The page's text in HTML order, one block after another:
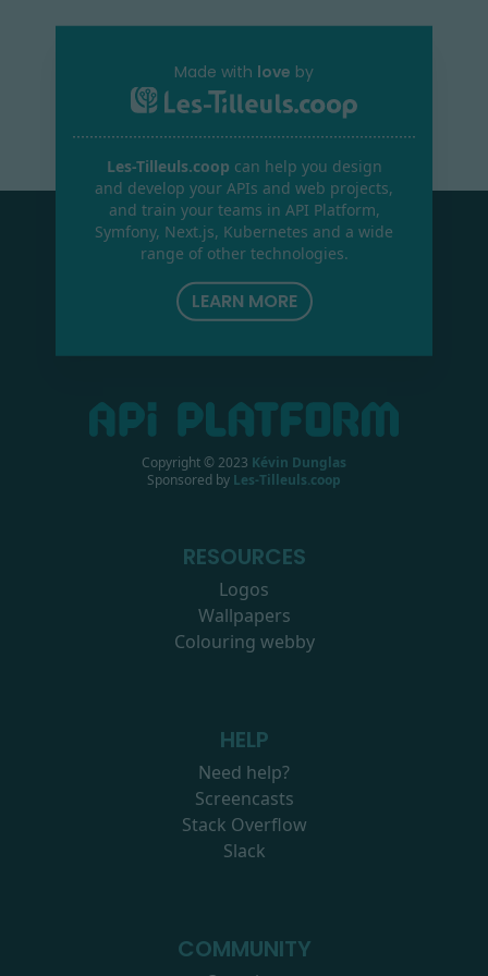
Made with love by
Les-Tilleuls.coop can help you design
and develop your APIs and web projects,
and train your teams in API Platform,
Symfony, Next.js, Kubernetes and a wide
range of other technologies.
LEARN MORE
Copyright © 2023 Kévin Dunglas
Sponsored by Les-Tilleuls.coop
RESOURCES
Logos
Wallpapers
Colouring webby
HELP
Need help?
Screencasts
Stack Overflow
Slack
COMMUNITY